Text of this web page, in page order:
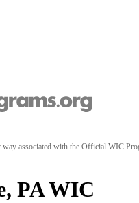
associated with the Official WIC
PA WIC